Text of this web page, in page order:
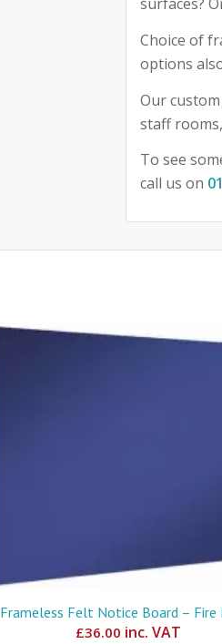
Choice of
options
Our
staff
To see
call us on
Frameless Felt Notice Board – Fire
£36.00 inc. VAT